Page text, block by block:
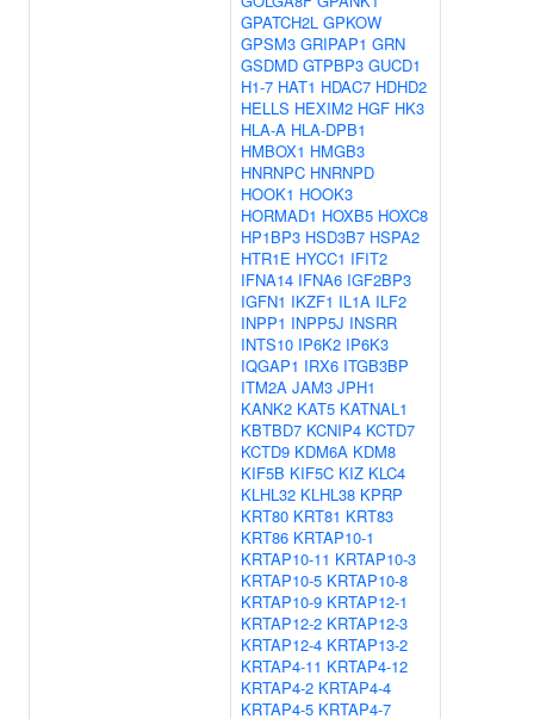
GPATCH2L GPKOW
GPSM3 GRIPAP1 GRN
GSDMD GTPBP3 GUCD1
H1-7 HAT1 HDAC7 HDHD2
HELLS HEXIM2 HGF HK3
HLA-A HLA-DPB1
HMBOX1 HMGB3
HNRNPC HNRNPD
HOOK1 HOOK3
HORMAD1 HOXB5 HOXC8
HP1BP3 HSD3B7 HSPA2
HTR1E HYCC1 IFIT2
IFNA14 IFNA6 IGF2BP3
IGFN1 IKZF1 IL1A ILF2
INPP1 INPP5J INSRR
INTS10 IP6K2 IP6K3
IQGAP1 IRX6 ITGB3BP
ITM2A JAM3 JPH1
KANK2 KAT5 KATNAL1
KBTBD7 KCNIP4 KCTD7
KCTD9 KDM6A KDM8
KIF5B KIF5C KIZ KLC4
KLHL32 KLHL38 KPRP
KRT80 KRT81 KRT83
KRT86 KRTAP10-1
KRTAP10-11 KRTAP10-3
KRTAP10-5 KRTAP10-8
KRTAP10-9 KRTAP12-1
KRTAP12-2 KRTAP12-3
KRTAP12-4 KRTAP13-2
KRTAP4-11 KRTAP4-12
KRTAP4-2 KRTAP4-4
KRTAP4-5 KRTAP4-7